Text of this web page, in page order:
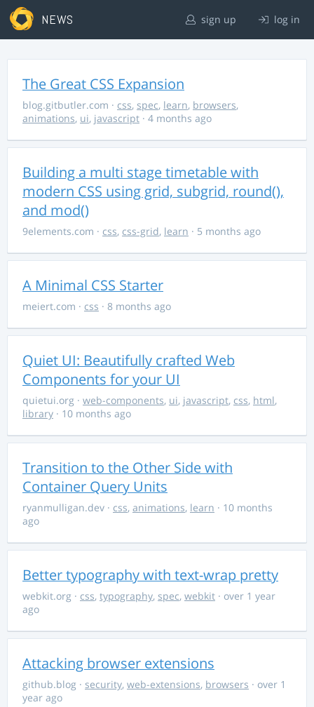
NEWS sign up log in
The Great CSS Expansion
blog.gitbutler.com · css, spec, learn, browsers,
animations, ui, javascript · 4 months ago
Building a multi stage timetable with
modern CSS using grid, subgrid, round(),
and mod()
9elements.com · css, css-grid, learn · 5 months ago
A Minimal CSS Starter
meiert.com · css · 8 months ago
Quiet UI: Beautifully crafted Web
Components for your UI
quietui.org · web-components, ui, javascript, css, html,
library · 10 months ago
Transition to the Other Side with
Container Query Units
ryanmulligan.dev · css, animations, learn · 10 months
ago
Better typography with text-wrap pretty
webkit.org · css, typography, spec, webkit · over 1 year
ago
Attacking browser extensions
github.blog · security, web-extensions, browsers · over 1
year ago